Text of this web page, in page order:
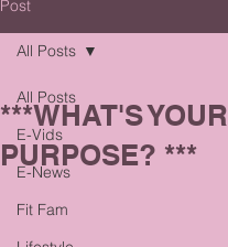
Post
All Posts
E-Vids
E-News
Fit Fam
All Posts
***WHAT'S YOUR
PURPOSE? ***